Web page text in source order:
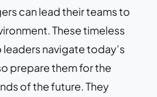
can lead their teams to
These timeless
leaders navigate today’s
prepare them for the
of the future. They